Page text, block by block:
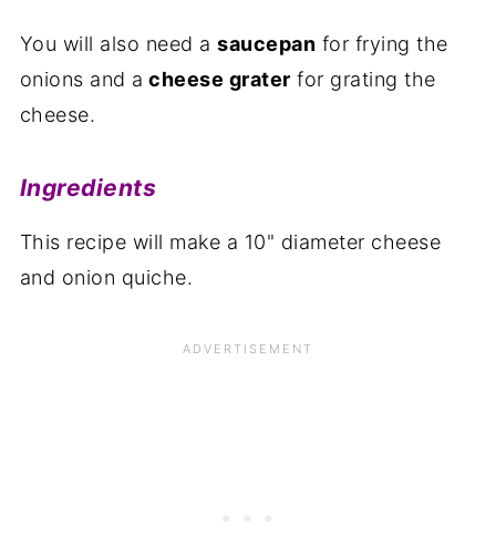
You will also need asaucepan for frying the
onions and a cheese grater for grating the
cheese.
Ingredients
This recipe will make a 10" diameter cheese
and onion quiche.